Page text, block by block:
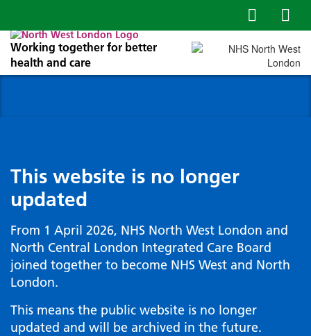
Working together for better
health and care
This website is no longer
updated
From 1 April 2026, NHS North West London and
North Central London Integrated Care Board
joined together to become NHS West and North
London.
This means the public website is no longer
updated and will be archived in the future.